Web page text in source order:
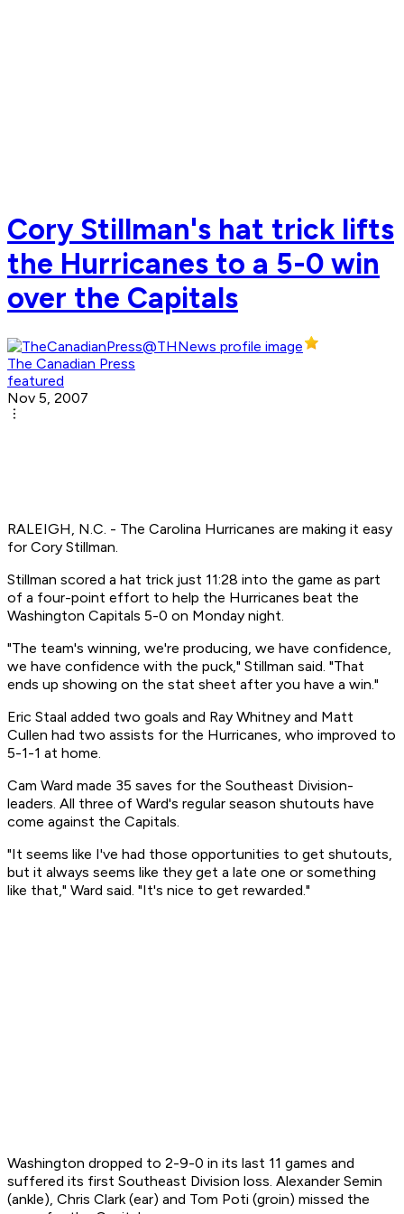
Cory Stillman's hat trick lifts
the Hurricanes to a 5-0 win
over the Capitals
The Canadian Press
featured
Nov 5, 2007
RALEIGH, N.C. - The Carolina Hurricanes are making it easy
for Cory Stillman.
Stillman scored a hat trick just 11:28 into the game as part
of a four-point effort to help the Hurricanes beat the
Washington Capitals 5-0 on Monday night.
"The team's winning, we're producing, we have confidence,
we have confidence with the puck," Stillman said. "That
ends up showing on the stat sheet after you have a win."
Eric Staal added two goals and Ray Whitney and Matt
Cullen had two assists for the Hurricanes, who improved to
5-1-1 at home.
Cam Ward made 35 saves for the Southeast Division-
leaders. All three of Ward's regular season shutouts have
come against the Capitals.
"It seems like I've had those opportunities to get shutouts,
but it always seems like they get a late one or something
like that," Ward said. "It's nice to get rewarded."
Washington dropped to 2-9-0 in its last 11 games and
suffered its first Southeast Division loss. Alexander Semin
(ankle), Chris Clark (ear) and Tom Poti (groin) missed the